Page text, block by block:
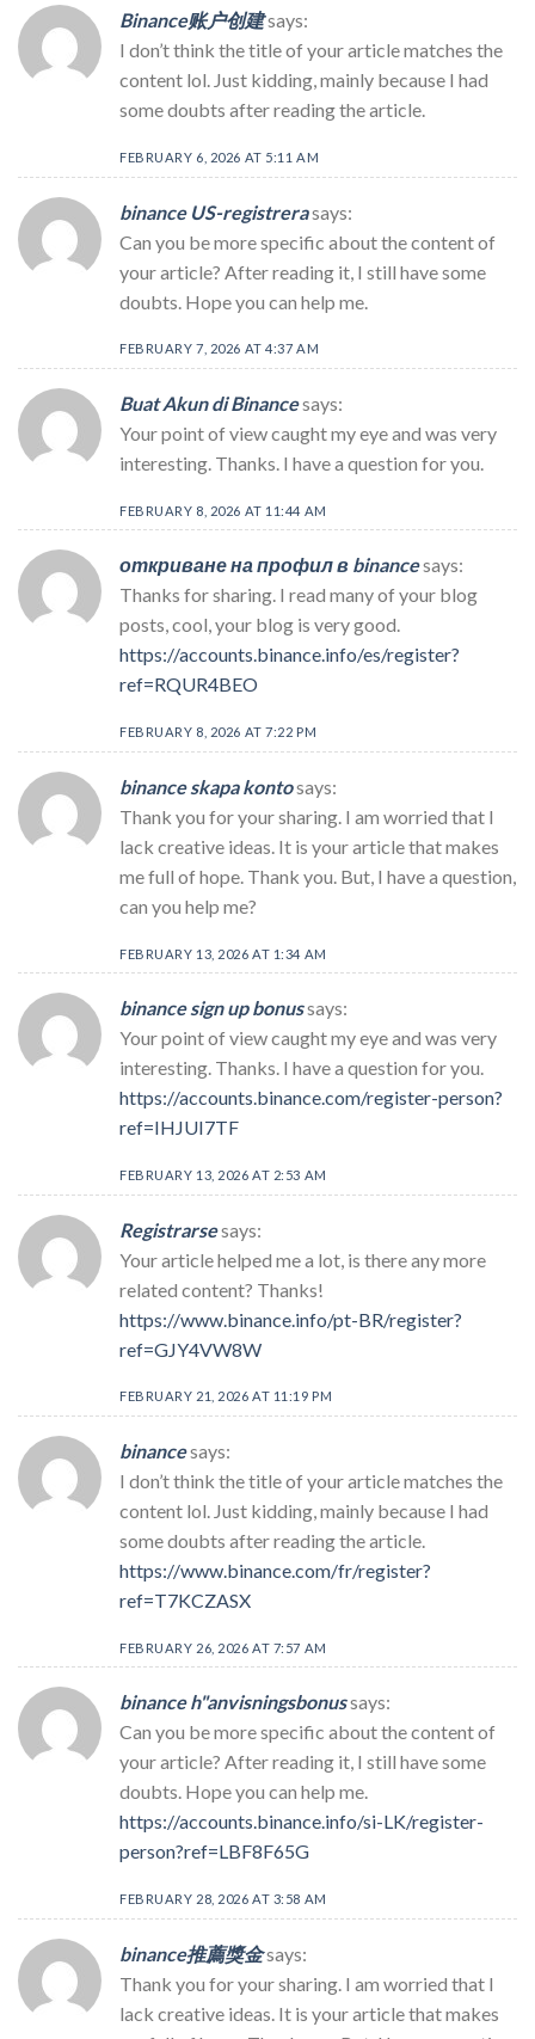
Binance账户创建says:
I don’t think the title of your article matches the
content lol. Just kidding, mainly because I had
some doubts after reading the article.
FEBRUARY 6, 2026 AT 5:11 AM
binance US-registrerasays:
Can you be more specific about the content of
your article? After reading it, I still have some
doubts. Hope you can help me.
FEBRUARY 7, 2026 AT 4:37 AM
Buat Akun di Binancesays:
Your point of view caught my eye and was very
interesting. Thanks. I have a question for you.
FEBRUARY 8, 2026 AT 11:44 AM
откриване на профил в binancesays:
Thanks for sharing. I read many of your blog
posts, cool, your blog is very good.
https://accounts.binance.info/es/register?
ref=RQUR4BEO
FEBRUARY 8, 2026 AT 7:22 PM
binance skapa kontosays:
Thank you for your sharing. I am worried that I
lack creative ideas. It is your article that makes
me full of hope. Thank you. But, I have a question,
can you help me?
FEBRUARY 13, 2026 AT 1:34 AM
binance sign up bonussays:
Your point of view caught my eye and was very
interesting. Thanks. I have a question for you.
https://accounts.binance.com/register-person?
ref=IHJUI7TF
FEBRUARY 13, 2026 AT 2:53 AM
Registrarsesays:
Your article helped me a lot, is there any more
related content? Thanks!
https://www.binance.info/pt-BR/register?
ref=GJY4VW8W
FEBRUARY 21, 2026 AT 11:19 PM
binancesays:
I don’t think the title of your article matches the
content lol. Just kidding, mainly because I had
some doubts after reading the article.
https://www.binance.com/fr/register?
ref=T7KCZASX
FEBRUARY 26, 2026 AT 7:57 AM
binance h"anvisningsbonussays:
Can you be more specific about the content of
your article? After reading it, I still have some
doubts. Hope you can help me.
https://accounts.binance.info/si-LK/register-
person?ref=LBF8F65G
FEBRUARY 28, 2026 AT 3:58 AM
binance推薦獎金says:
Thank you for your sharing. I am worried that I
lack creative ideas. It is your article that makes